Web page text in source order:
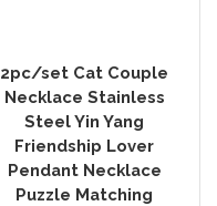
2pc/set Cat Couple
Necklace Stainless
Steel Yin Yang
Friendship Lover
Pendant Necklace
Puzzle Matching